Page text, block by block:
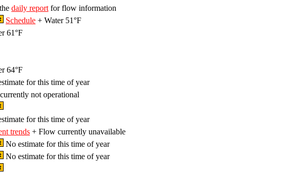
daily report for flow information
Schedule + Water 51°F
61°F
64°F
for this time of year
not operational
for this time of year
trends + Flow currently unavailable
No estimate for this time of year
No estimate for this time of year